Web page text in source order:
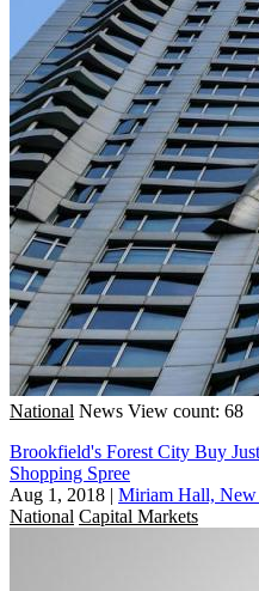
National News View count: 68
Brookfield's Forest City Buy
Shopping Spree
Aug 1, 2018 | Miriam Hall,
National Capital Markets